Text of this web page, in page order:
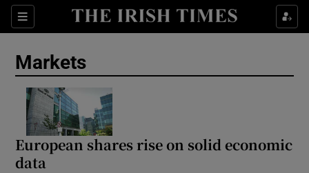
Sections
Show Food sub sections
Show Environment sub sections
Markets
European shares rise on solid economic
data